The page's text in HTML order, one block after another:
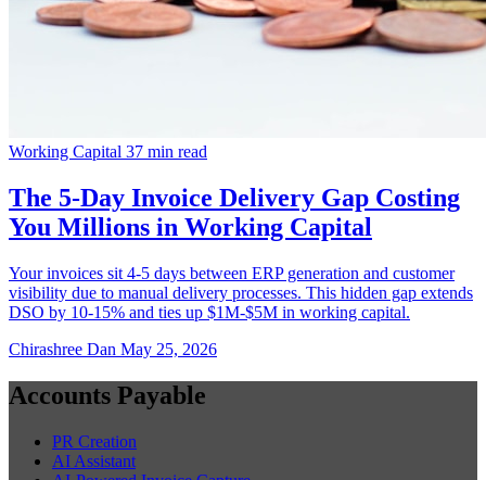
Working Capital 37 min read
The 5-Day Invoice Delivery Gap Costing
You Millions in Working Capital
Your invoices sit 4-5 days between ERP generation and customer
visibility due to manual delivery processes. This hidden gap extends
DSO by 10-15% and ties up $1M-$5M in working capital.
Chirashree Dan May 25, 2026
Accounts Payable
PR Creation
AI Assistant